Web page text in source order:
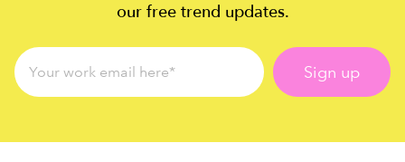
our free trend updates.